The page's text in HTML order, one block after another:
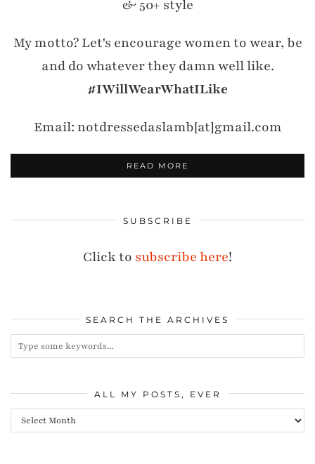
& 50+ style
My motto? Let's encourage women to wear, be
and do whatever they damn well like.
#IWillWearWhatILike
Email: notdressedaslamb[at]gmail.com
READ MORE
SUBSCRIBE
Click to subscribe here!
SEARCH THE ARCHIVES
ALL MY POSTS, EVER
All